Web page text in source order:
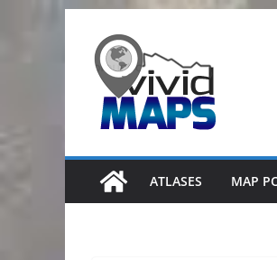
content
ATLASES MAP